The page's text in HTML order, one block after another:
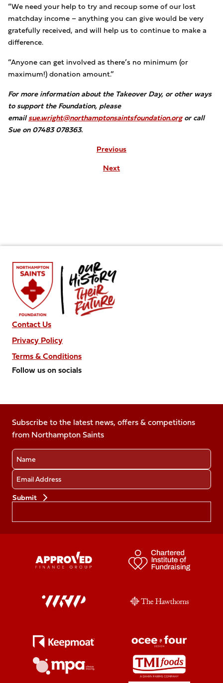
“We need your help to try and recoup some of our lost
matchday income – anything you can give would be very
gratefully received, and will help us to continue to make a
difference.
“Anyone can get involved as there’s no minimum (or
maximum!) donation amount.”
For more information about the Takeover Day, or other ways
to support the Foundation, please
emailsue.wright@northamptonsaintsfoundation.orgor call
Sue on 07483 078363.
Previous
Next
Contact Us
Privacy Policy
Terms & Conditions
Follow us on socials
on
Facebook
X
(Twitter)
Instagram
LinkedIn
TikTok
Subscribe to the latest news, offers & competitions
from Northampton Saints
Name
Email